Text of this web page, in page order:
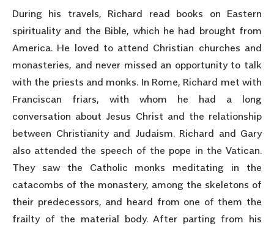
During his travels, Richard read books on Eastern
spirituality and the Bible, which he had brought from
America. He loved to attend Christian churches and
monasteries, and never missed an opportunity to talk
with the priests and monks. In Rome, Richard met with
Franciscan friars, with whom he had a long
conversation about Jesus Christ and the relationship
between Christianity and Judaism. Richard and Gary
also attended the speech of the pope in the Vatican.
They saw the Catholic monks meditating in the
catacombs of the monastery, among the skeletons of
their predecessors, and heard from one of them the
frailty of the material body. After parting from his